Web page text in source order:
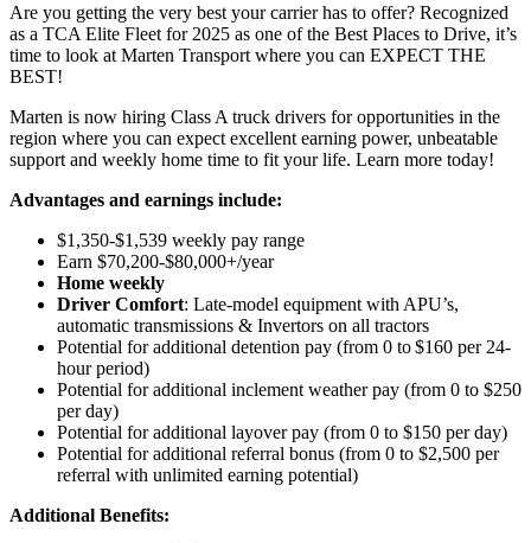
Are you getting the very best your carrier has to offer? Recognized
as a TCA Elite Fleet for 2025 as one of the Best Places to Drive, it’s
time to look at Marten Transport where you can EXPECT THE
BEST!
Marten is now hiring Class A truck drivers for opportunities in the
region where you can expect excellent earning power, unbeatable
support and weekly home time to fit your life. Learn more today!
Advantages and earnings include:
$1,350-$1,539 weekly pay range
Earn $70,200-$80,000+/year
Home weekly
Driver Comfort: Late-model equipment with APU’s,
automatic transmissions & Invertors on all tractors
Potential foradditional detention pay (from 0 to$160 per 24-
hour period)
Potential foradditional inclement weather pay (from 0 to $250
per day)
Potential foradditional layover pay (from 0 to $150 per day)
Potential foradditional referral bonus (from 0 to $2,500 per
referral with unlimited earning potential)
Additional Benefits: